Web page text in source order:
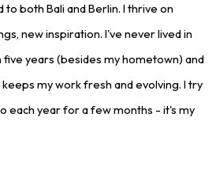
both Bali and Berlin. I thrive on
new inspiration. I've never lived in
years (besides my hometown) and
my work fresh and evolving. I try
each year for a few months - it's my